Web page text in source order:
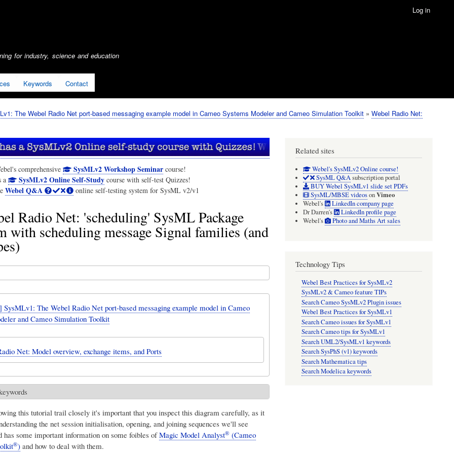
Log in
for industry, science and education
Keywords Contact
The Webel Radio Net port-based messaging example model in Cameo Systems Modeler and Cameo Simulation Toolkit Webel Radio Net:
comprehensive SysMLv2 Workshop Seminar course!
a
SysMLv2 Online Self-Study course with self-test Quizzes!
Webel Q&A online self-testing system for SysML v2/v1
Radio Net: 'scheduling' SysML Package
with scheduling message Signal families (and
The Webel Radio Net port-based messaging example model in Cameo
and Cameo Simulation Toolkit
Net: Model overview, exchange items, and Ports
this tutorial trail closely it's important that you inspect this diagram carefully, as it
the net session initialisation, opening, and joining sequences we'll see
has some important information on some foibles ofMagic Model Analyst® (Cameo
®)and how to deal with them.
Related sites
Webel's SysMLv2 Online course!
SysML Q&Asubscription portal
BUY Webel SysMLv1 slide set PDFs
SysML/MBSE videosonVimeo
Webel's
LinkedIn company page
Dr Darren's
LinkedIn profile page
Webel's
Photo and Maths Art sales
Technology Tips
Webel Best Practices for SysMLv2
SysMLv2 & Cameo feature TIPs
Search Cameo SysMLv2 Plugin issues
Webel Best Practices for SysMLv1
Search Cameo issues for SysMLv1
Search Cameo tips for SysMLv1
Search UML2/SysMLv1 keywords
Search SysPhS (v1) keywords
Search Mathematica tips
Search Modelica keywords